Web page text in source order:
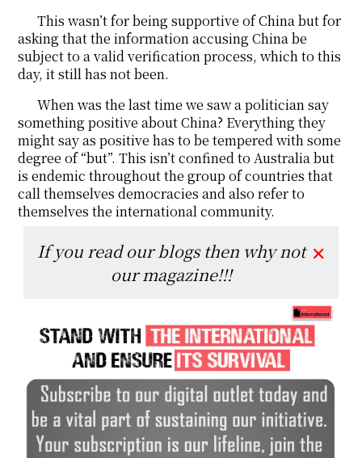
This wasn’t for being supportive of China but for
asking that the information accusing China be
subject to a valid verification process, which to this
day, it still has not been.
When was the last time we saw a politician say
something positive about China? Everything they
might say as positive has to be tempered with some
degree of “but”. This isn’t confined to Australia but
is endemic throughout the group of countries that
call themselves democracies and also refer to
themselves the international community.
If you read our blogs then why not
our magazine!!!
✕